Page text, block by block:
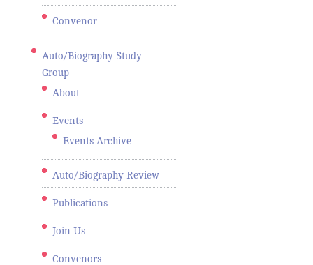
Convenor
Auto/Biography Study
Group
About
Events
Events Archive
Auto/Biography Review
Publications
Join Us
Convenors